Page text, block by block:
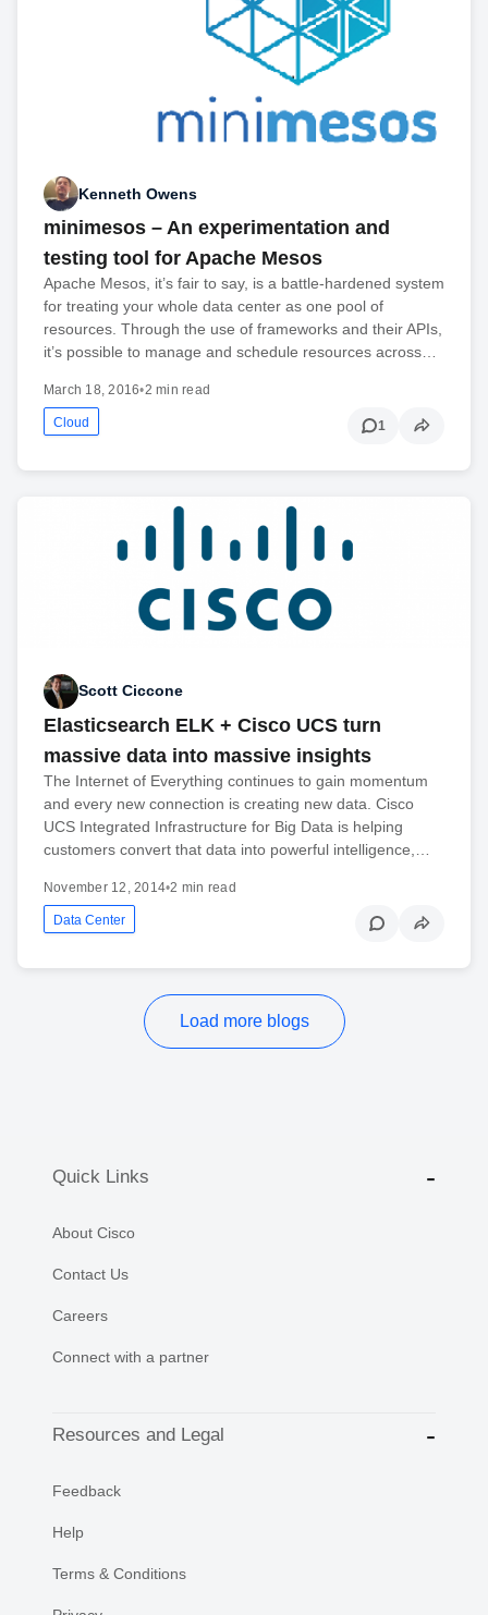
Kenneth Owens
minimesos – An experimentation and
testing tool for Apache Mesos
Apache Mesos, it’s fair to say, is a battle-hardened system
for treating your whole data center as one pool of
resources. Through the use of frameworks and their APIs,
it’s possible to manage and schedule resources across…
March 18, 2016•2 min read
Cloud 1
Scott Ciccone
Elasticsearch ELK + Cisco UCS turn
massive data into massive insights
The Internet of Everything continues to gain momentum
and every new connection is creating new data. Cisco
UCS Integrated Infrastructure for Big Data is helping
customers convert that data into powerful intelligence,…
November 12, 2014•2 min read
Data Center
Load more blogs
Quick Links
About Cisco
Contact Us
Careers
Connect with a partner
Resources and Legal
Feedback
Help
Terms & Conditions